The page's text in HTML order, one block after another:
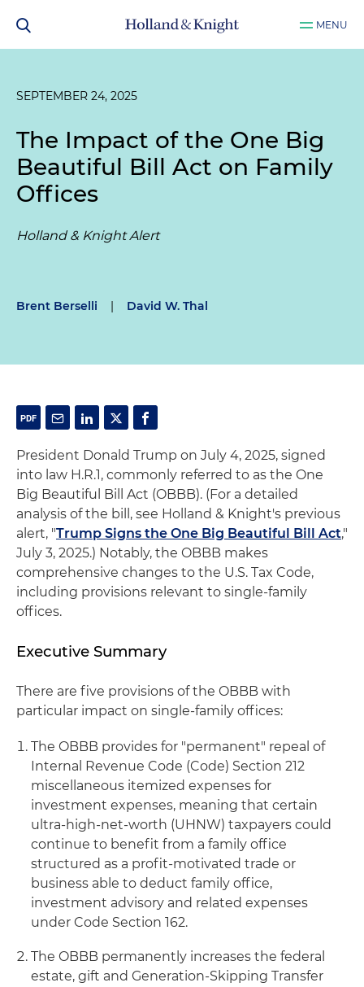
MENU
SEPTEMBER 24, 2025
The Impact of the One Big
Beautiful Bill Act on Family
Offices
Holland & Knight Alert
Brent Berselli | David W. Thal
President Donald Trump on July 4, 2025, signed
into law H.R.1, commonly referred to as the One
Big Beautiful Bill Act (OBBB). (For a detailed
analysis of the bill, see Holland & Knight's previous
alert, "Trump Signs the One Big Beautiful Bill Act,"
July 3, 2025.) Notably, the OBBB makes
comprehensive changes to the U.S. Tax Code,
including provisions relevant to single-family
offices.
Executive Summary
There are five provisions of the OBBB with
particular impact on single-family offices:
The OBBB provides for "permanent" repeal of
Internal Revenue Code (Code) Section 212
miscellaneous itemized expenses for
investment expenses, meaning that certain
ultra-high-net-worth (UHNW) taxpayers could
continue to benefit from a family office
structured as a profit-motivated trade or
business able to deduct family office,
investment advisory and related expenses
under Code Section 162.
The OBBB permanently increases the federal
estate, gift and Generation-Skipping Transfer